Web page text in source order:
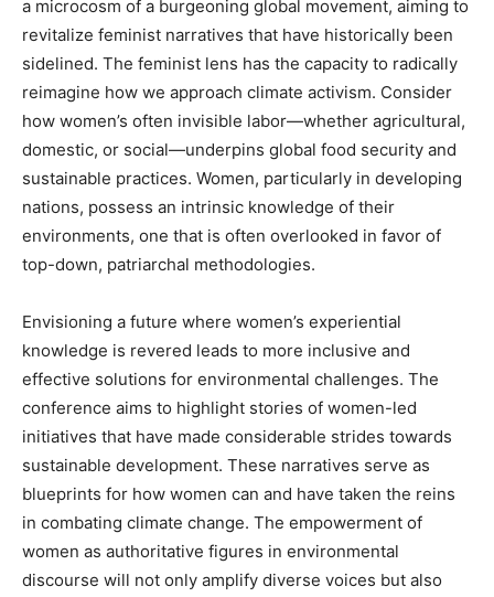
a microcosm of a burgeoning global movement, aiming to
revitalize feminist narratives that have historically been
sidelined. The feminist lens has the capacity to radically
reimagine how we approach climate activism. Consider
how women’s often invisible labor—whether agricultural,
domestic, or social—underpins global food security and
sustainable practices. Women, particularly in developing
nations, possess an intrinsic knowledge of their
environments, one that is often overlooked in favor of
top-down, patriarchal methodologies.
Envisioning a future where women’s experiential
knowledge is revered leads to more inclusive and
effective solutions for environmental challenges. The
conference aims to highlight stories of women-led
initiatives that have made considerable strides towards
sustainable development. These narratives serve as
blueprints for how women can and have taken the reins
in combating climate change. The empowerment of
women as authoritative figures in environmental
discourse will not only amplify diverse voices but also